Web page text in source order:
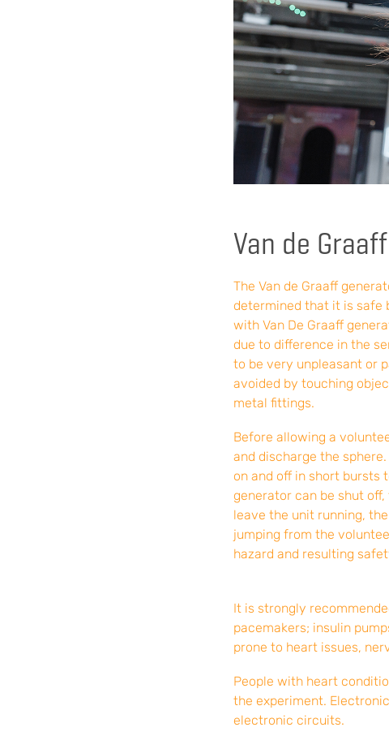
Van de
The Van de Graaff
determined that it is safe
with Van De Graaff
due to difference in the
to be very unpleasant or
avoided by touching
metal fittings.
Before allowing a
and discharge the
on and off in short bursts
generator can be shut
leave the unit running,
jumping from the
hazard and resulting
It is strongly
pacemakers; insulin
prone to heart issues,
People with heart
the experiment.
electronic circuits.